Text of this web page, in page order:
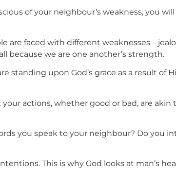
of your neighbour’s weakness,
are faced with different weaknesses –
because we are one another’s strength.
standing upon God’s grace as a result of
your actions, whether good or bad, are
you speak to your neighbour? Do you
This is why God looks at man’s